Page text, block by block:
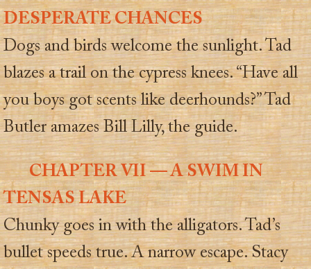
DESPERATE CHANCES
Dogs and birds welcome the sunlight. Tad
blazes a trail on the cypress knees. “Have all
you boys got scents like deerhounds?” Tad
Butler amazes Bill Lilly, the guide.
CHAPTER VII — A SWIM IN
TENSAS LAKE
Chunky goes in with the alligators. Tad’s
bullet speeds true. A narrow escape. Stacy